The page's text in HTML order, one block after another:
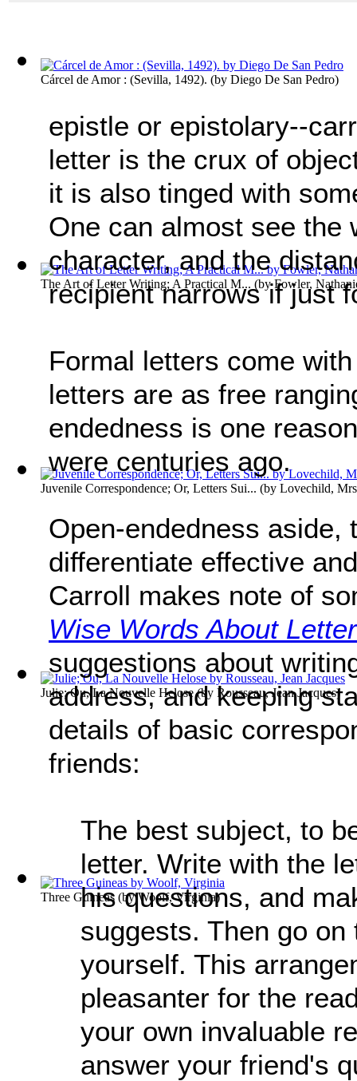
Cárcel de Amor : (Sevilla, 1492). (by Diego De San Pedro)
The Art of Letter Writing; A Practical M... (byFowler,
Juvenile Correspondence; Or, Letters Sui... (by Lovechild,
Julie; Ou, La Nouvelle Helose(by Rousseau, Jean Jacques)
Three Guineas (byWoolf, Virginia)
epistle or epistolary--
letter is the crux of
it is also tinged with
One can almost see the
character, and the
recipient narrows if just
Formal letters come
letters are as free
endedness is one
were centuries ago.
Open-endedness aside,
differentiate effective
Carroll makes note of
Wise Words About
suggestions about
address, and keeping
details of basic
friends:
The best subject, to
letter. Write with the
his questions, and
suggests. Then go
yourself. This
pleasanter for the
your own invaluable
answer your friend's